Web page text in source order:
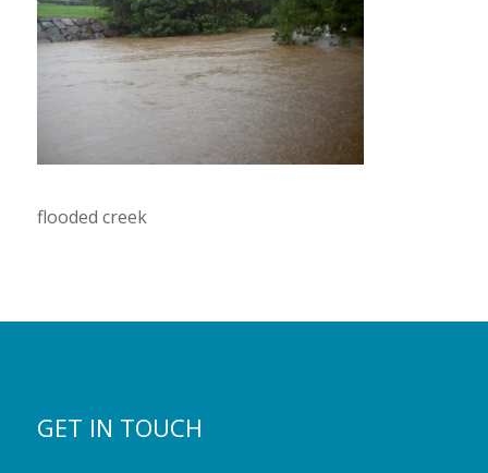
flooded creek
GET IN TOUCH